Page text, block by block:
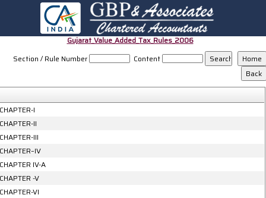
Gujarat_Value_Added_Tax_Rules_2006
Section / Rule Number
Content
CHAPTER-I
CHAPTER-II
CHAPTER-III
CHAPTER–IV
CHAPTER IV-A
CHAPTER -V
CHAPTER-VI